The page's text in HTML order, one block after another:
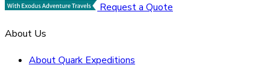
Request a Quote
About Us
About Quark Expeditions